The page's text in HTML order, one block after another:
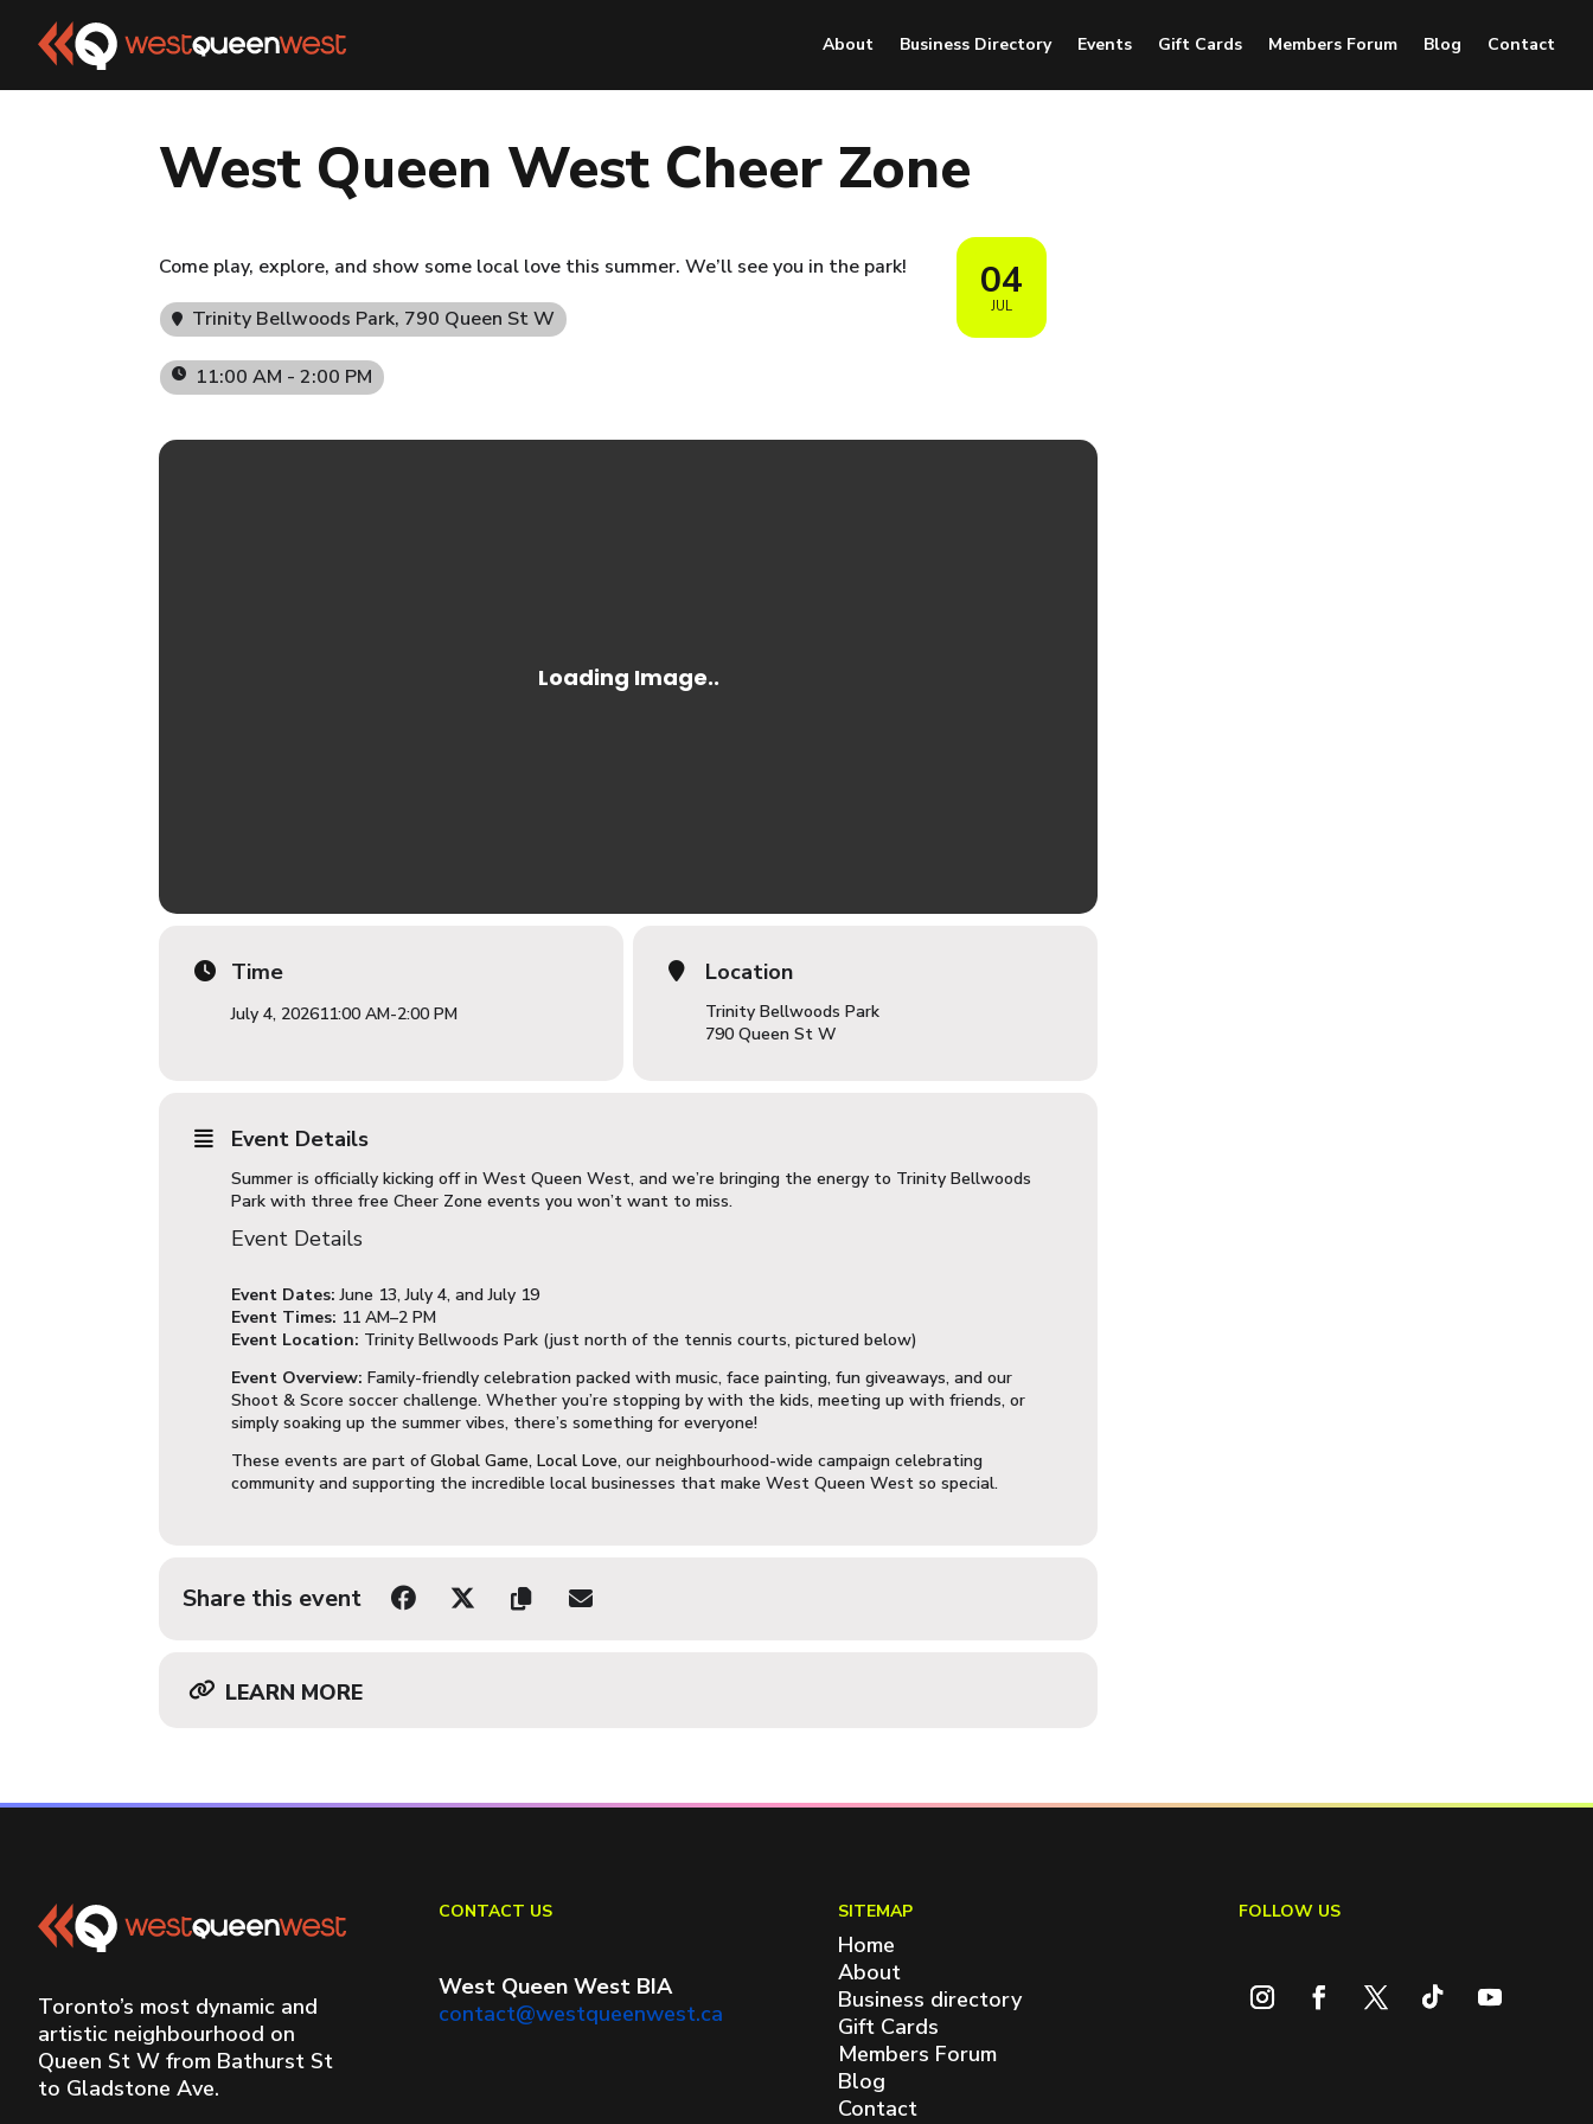
About Business Directory Events Gift Cards Members Forum Blog Contact
West Queen West Cheer Zone
04
JUL
Come play, explore, and show some local love this summer. We’ll see you in the park!
Trinity Bellwoods Park, 790 Queen St W
11:00 AM - 2:00 PM
Time
July 4, 202611:00 AM-2:00 PM
Location
Trinity Bellwoods Park
790 Queen St W
Event Details
Summer is officially kicking off in West Queen West, and we’re bringing the energy to Trinity Bellwoods
Park with three free Cheer Zone events you won’t want to miss.
Event Details
Event Dates:June 13, July 4, and July 19
Event Times: 11 AM–2 PM
Event Location: Trinity Bellwoods Park (just north of the tennis courts, pictured below)
Event Overview: Family-friendly celebration packed with music, face painting, fun giveaways, and our
Shoot & Score soccer challenge. Whether you’re stopping by with the kids, meeting up with friends, or
simply soaking up the summer vibes, there’s something for everyone!
These events are part ofGlobal Game, Local Love, our neighbourhood-wide campaign celebrating
community and supporting the incredible local businesses that make West Queen West so special.
Share this event
LEARN MORE
Toronto’s most dynamic and
artistic neighbourhood on
Queen St W from Bathurst St
to Gladstone Ave.
CONTACT US
West Queen West BIA
contact@westqueenwest.ca
SITEMAP
Home
About
Business directory
Gift Cards
Members Forum
Blog
Contact
FOLLOW US